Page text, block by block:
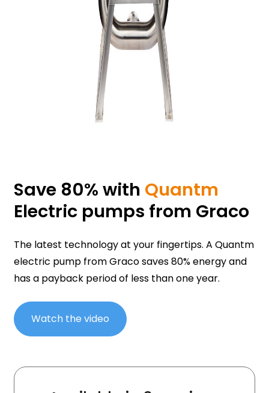
Save 80% with Quantm
Electric pumps from Graco
The latest technology at your fingertips. A Quantm
electric pump from Graco saves 80% energy and
has a payback period of less than one year.
Watch the video